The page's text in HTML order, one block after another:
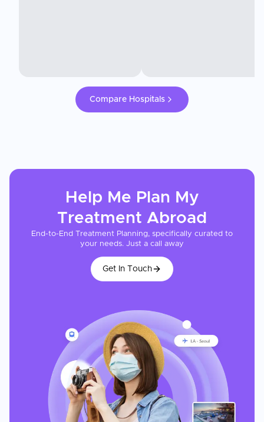
Compare Hospitals
Help Me Plan My
Treatment Abroad
End-to-End Treatment Planning, specifically curated to
your needs. Just a call away
Get In Touch